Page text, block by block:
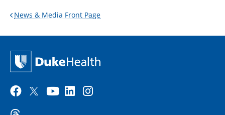
News & Media Front Page